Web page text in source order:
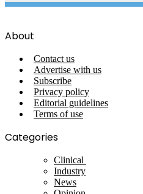
About
Contact us
Advertise with us
Subscribe
Privacy policy
Editorial guidelines
Terms of use
Categories
Clinical
Industry
News